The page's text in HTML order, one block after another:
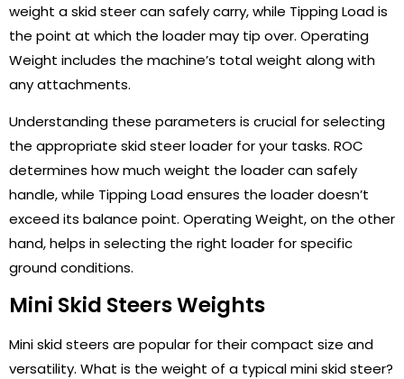
weight a skid steer can safely carry, while Tipping Load is
the point at which the loader may tip over. Operating
Weight includes the machine’s total weight along with
any attachments.
Understanding these parameters is crucial for selecting
the appropriate skid steer loader for your tasks. ROC
determines how much weight the loader can safely
handle, while Tipping Load ensures the loader doesn’t
exceed its balance point. Operating Weight, on the other
hand, helps in selecting the right loader for specific
ground conditions.
Mini Skid Steers Weights
Mini skid steers are popular for their compact size and
versatility. What is the weight of a typical mini skid steer?